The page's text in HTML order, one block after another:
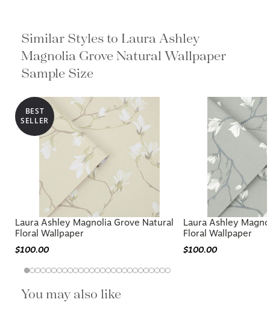
Similar Styles to Laura Ashley
Magnolia Grove Natural Wallpaper
Sample Size
BEST
SELLER
Laura Ashley Magnolia Grove Natural
Floral Wallpaper
Laura Ashley
Floral Wallpaper
You may also like